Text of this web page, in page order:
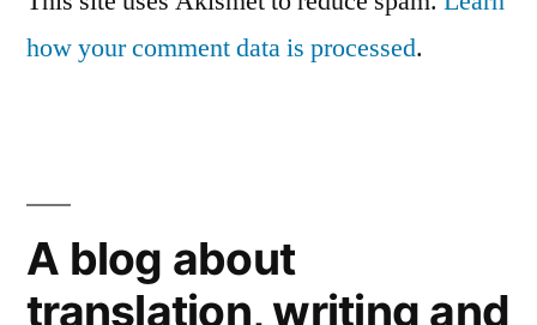
how your comment data is processed.
A blog about
translation, writing and